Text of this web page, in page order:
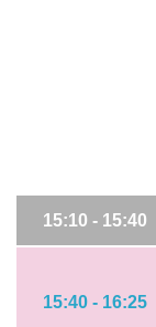
15:10 - 15:40
15:40 - 16:25